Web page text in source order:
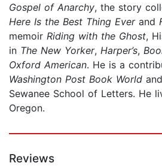
Gospel of Anarchy, the story
Here Is the Best Thing Everand
memoir Riding with the Ghost,
in The New Yorker, Harper’s,
Oxford American. He is a
Washington Post Book World
Sewanee School of Letters. He
Oregon.
Reviews